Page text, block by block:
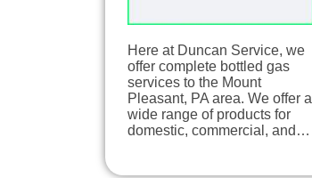
Here at Duncan Service, we
offer complete bottled gas
services to the Mount
Pleasant, PA area. We offer a
wide range of products for
domestic, commercial, and…